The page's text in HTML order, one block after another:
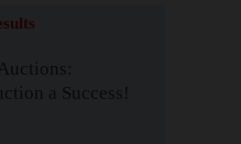
a Success!